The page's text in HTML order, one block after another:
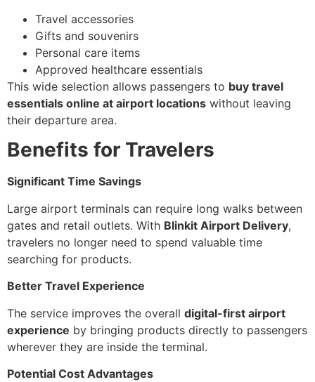
Travel accessories
Gifts and souvenirs
Personal care items
Approved healthcare essentials
This wide selection allows passengers to buy travel
essentials online at airport locations without leaving
their departure area.
Benefits for Travelers
Significant Time Savings
Large airport terminals can require long walks between
gates and retail outlets. With Blinkit Airport Delivery,
travelers no longer need to spend valuable time
searching for products.
Better Travel Experience
The service improves the overall digital-first airport
experience by bringing products directly to passengers
wherever they are inside the terminal.
Potential Cost Advantages